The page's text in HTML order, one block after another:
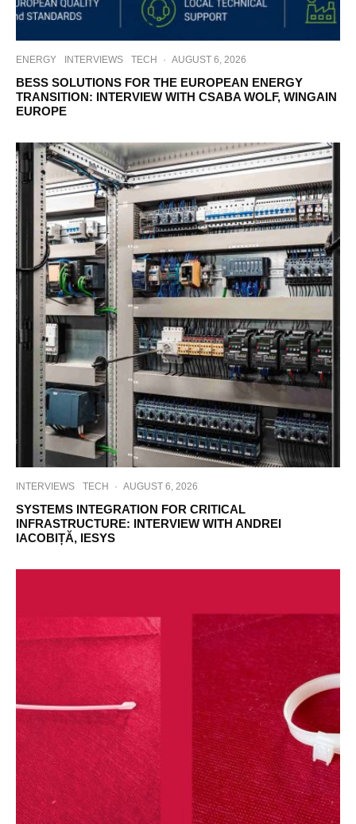
ENERGY INTERVIEWS TECH · AUGUST 6, 2026
BESS SOLUTIONS FOR THE EUROPEAN ENERGY
TRANSITION: INTERVIEW WITH CSABA WOLF, WINGAIN
EUROPE
INTERVIEWS TECH · AUGUST 6, 2026
SYSTEMS INTEGRATION FOR CRITICAL
INFRASTRUCTURE: INTERVIEW WITH ANDREI
IACOBIȚĂ, IESYS